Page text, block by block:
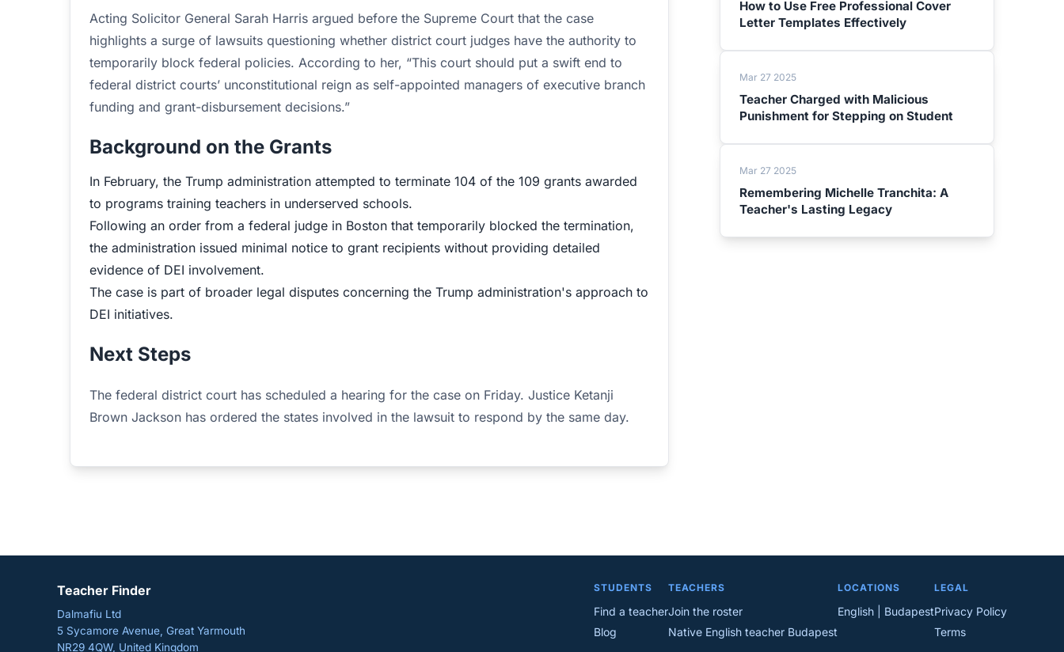
Acting Solicitor General Sarah Harris argued before the Supreme Court that the case
highlights a surge of lawsuits questioning whether district court judges have the authority to
temporarily block federal policies. According to her, “This court should put a swift end to
federal district courts’ unconstitutional reign as self-appointed managers of executive branch
funding and grant-disbursement decisions.”
Background on the Grants
In February, the Trump administration attempted to terminate 104 of the 109 grants awarded
to programs training teachers in underserved schools.
Following an order from a federal judge in Boston that temporarily blocked the termination,
the administration issued minimal notice to grant recipients without providing detailed
evidence of DEI involvement.
The case is part of broader legal disputes concerning the Trump administration's approach to
DEI initiatives.
Next Steps
The federal district court has scheduled a hearing for the case on Friday. Justice Ketanji
Brown Jackson has ordered the states involved in the lawsuit to respond by the same day.
How to Use Free Professional Cover
Letter Templates Effectively
Mar 27 2025
Teacher Charged with Malicious
Punishment for Stepping on Student
Mar 27 2025
Remembering Michelle Tranchita: A
Teacher's Lasting Legacy
Teacher Finder
Dalmafiu Ltd
5 Sycamore Avenue, Great Yarmouth
NR29 4QW, United Kingdom
STUDENTS
Find a teacher
Blog
TEACHERS
Join the roster
Native English teacher Budapest
LOCATIONS
English | Budapest
LEGAL
Privacy Policy
Terms